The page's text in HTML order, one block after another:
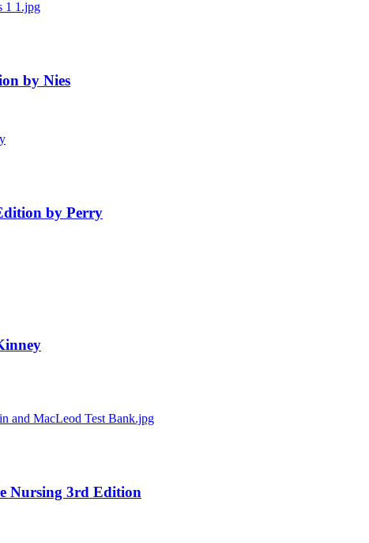
by Nies
by Perry
Nursing 3rd Edition